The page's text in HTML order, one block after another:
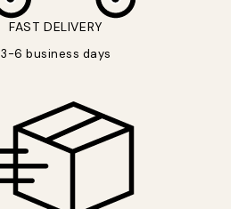
FAST DELIVERY
3-6 business days